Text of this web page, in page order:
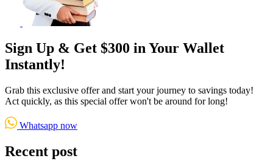
Sign Up & Get $300 in Your Wallet
Instantly!
Grab this exclusive offer and start your journey to savings today!
Act quickly, as this special offer won't be around for long!
Whatsapp now
Recent post